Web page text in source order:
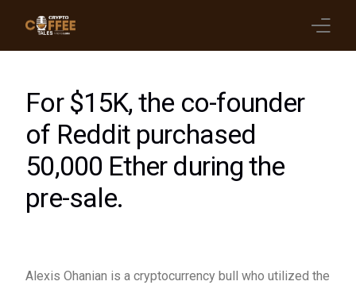
For $15K, the co-founder
of Reddit purchased
50,000 Ether during the
pre-sale.
Alexis Ohanian is a cryptocurrency bull who utilized the
Crypto News
Videos
Promote on Podcast